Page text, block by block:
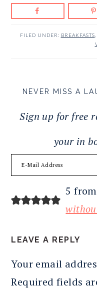
FILED UNDER: BREAKFASTS
NEVER MISS A
Sign up for free
your in
5
LEAVE A REPLY
Your email
Required fields